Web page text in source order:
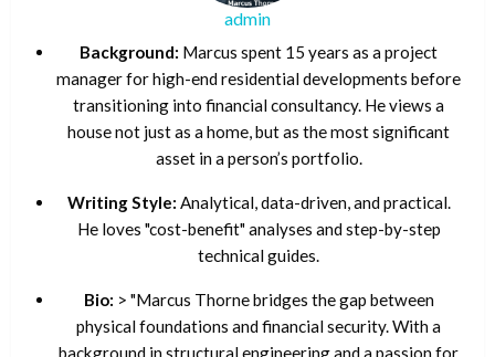
admin
Background: Marcus spent 15 years as a project
manager for high-end residential developments before
transitioning into financial consultancy. He views a
house not just as a home, but as the most significant
asset in a person’s portfolio.
Writing Style: Analytical, data-driven, and practical.
He loves "cost-benefit" analyses and step-by-step
technical guides.
Bio: > "Marcus Thorne bridges the gap between
physical foundations and financial security. With a
background in structural engineering and a passion for